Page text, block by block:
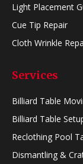
Light Placement
Cue Tip Repair
Cloth Wrinkle
Services
Billiard Table
Billiard Table
Reclothing Pool
Dismantling &